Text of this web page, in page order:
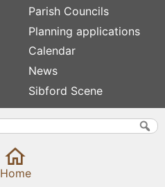
Parish Councils
Planning applications
Calendar
News
Sibford Scene
Family history
Rev Edward Stevens
Home